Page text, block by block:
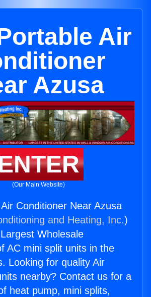
Air
Azusa
(Our Main Website)
Conditioner Near Azusa
and Heating, Inc.)
Wholesale
AC mini split units in the
Looking for quality Air
nearby? Contact us for a
heat pump, mini splits,